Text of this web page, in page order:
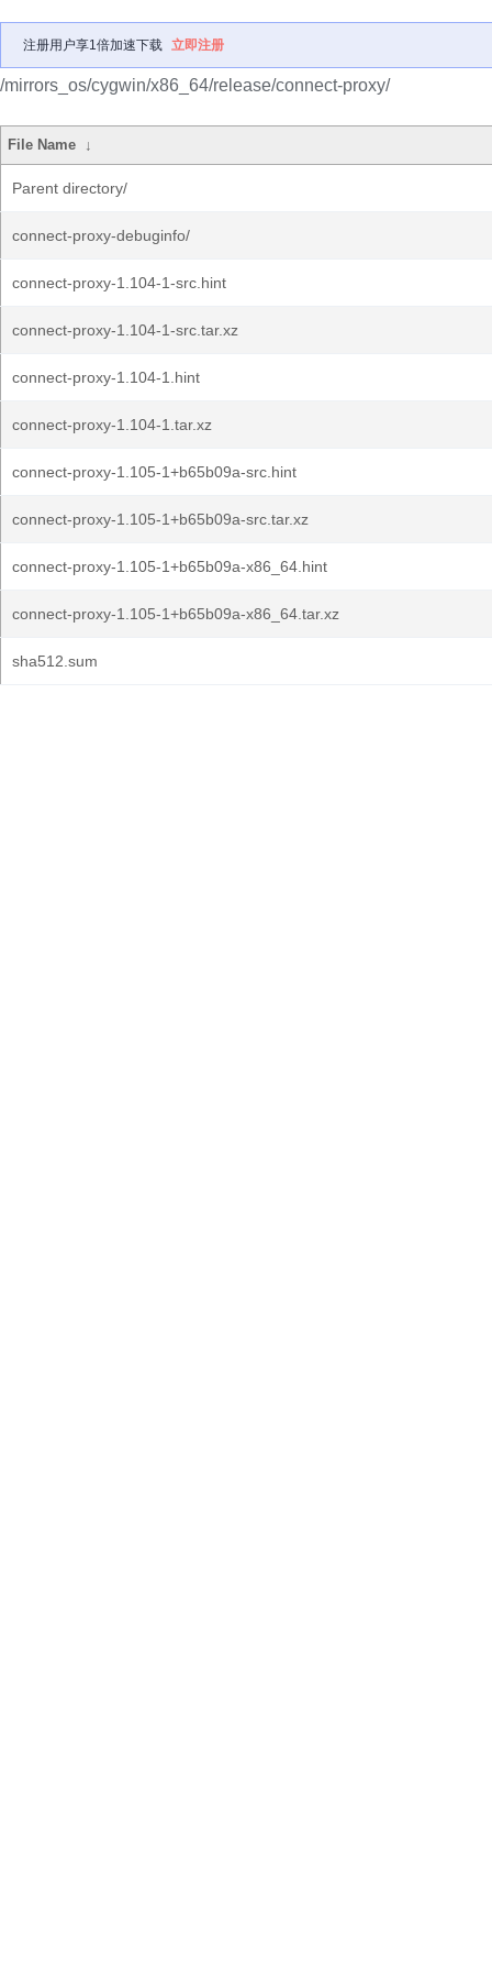
注册用户享1倍加速下载 立即注册
/mirrors_os/cygwin/x86_64/release/connect-proxy/
File Name ↓
Parent directory/
connect-proxy-debuginfo/
connect-proxy-1.104-1-src.hint
connect-proxy-1.104-1-src.tar.xz
connect-proxy-1.104-1.hint
connect-proxy-1.104-1.tar.xz
connect-proxy-1.105-1+b65b09a-src.hint
connect-proxy-1.105-1+b65b09a-src.tar.xz
connect-proxy-1.105-1+b65b09a-x86_64.hint
connect-proxy-1.105-1+b65b09a-x86_64.tar.xz
sha512.sum